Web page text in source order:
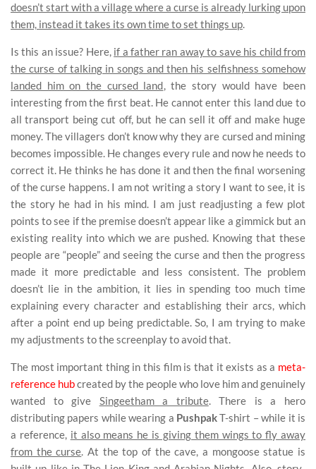
doesn’t start with a village where a curse is already lurking upon
them, instead it takes its own time to set things up.
Is this an issue? Here, if a father ran away to save his child from
the curse of talking in songs and then his selfishness somehow
landed him on the cursed land, the story would have been
interesting from the first beat. He cannot enter this land due to
all transport being cut off, but he can sell it off and make huge
money. The villagers don’t know why they are cursed and mining
becomes impossible. He changes every rule and now he needs to
correct it. He thinks he has done it and then the final worsening
of the curse happens. I am not writing a story I want to see, it is
the story he had in his mind. I am just readjusting a few plot
points to see if the premise doesn’t appear like a gimmick but an
existing reality into which we are pushed. Knowing that these
people are “people” and seeing the curse and then the progress
made it more predictable and less consistent. The problem
doesn’t lie in the ambition, it lies in spending too much time
explaining every character and establishing their arcs, which
after a point end up being predictable. So, I am trying to make
my adjustments to the screenplay to avoid that.
The most important thing in this film is that it exists as a meta-
reference hubcreated by the people who love him and genuinely
wanted to give Singeetham a tribute. There is a hero
distributing papers while wearing a PushpakT-shirt – while it is
a reference, it also means he is giving them wings to fly away
from the curse. At the top of the cave, a mongoose statue is